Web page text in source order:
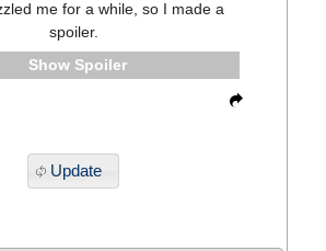
me for a while, so I made a
spoiler.
Spoiler
Update